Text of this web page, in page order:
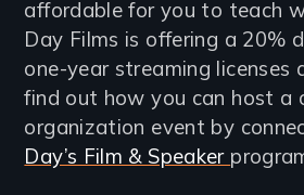
affordable for you to teach
Day Films is offering a 20%
one-year streaming licenses
find out how you can host a
organization event by
Day’s Film & Speaker